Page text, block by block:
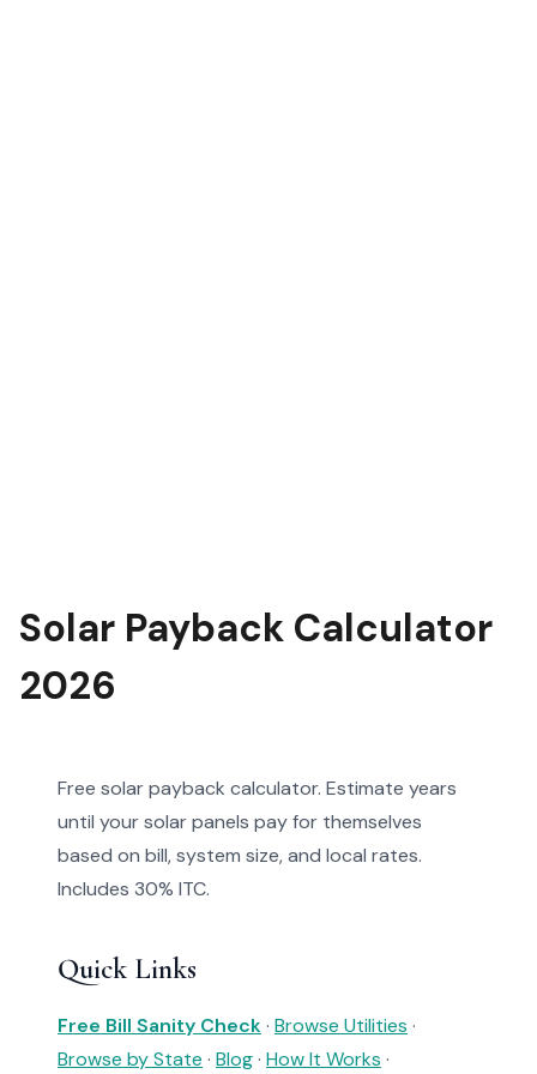
Solar Payback Calculator
2026
Free solar payback calculator. Estimate years
until your solar panels pay for themselves
based on bill, system size, and local rates.
Includes 30% ITC.
Quick Links
Free Bill Sanity Check· Browse Utilities ·
Browse by State · Blog· How It Works ·